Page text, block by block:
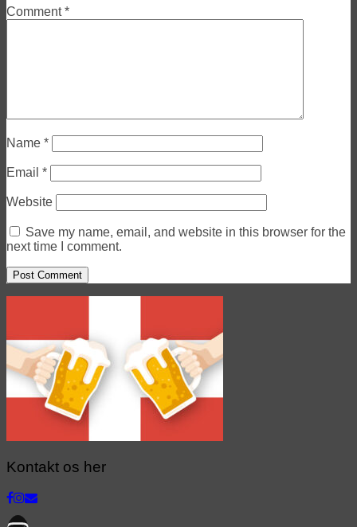
Comment*
Name *
Email *
Website
Save my name, email, and website in this browser for the
next time I comment.
Kontakt os her